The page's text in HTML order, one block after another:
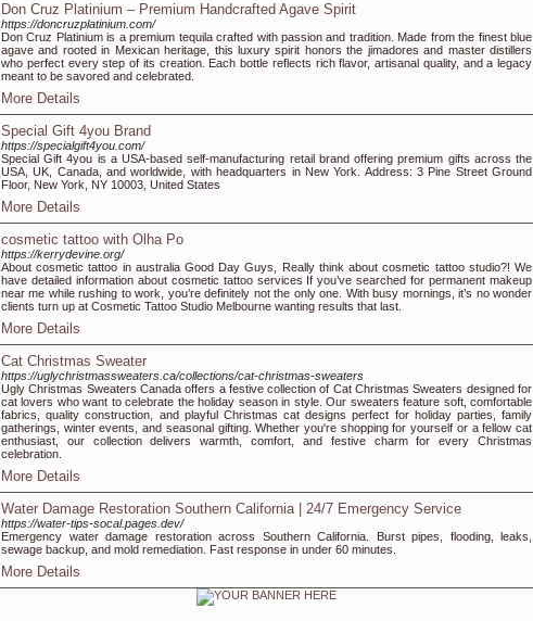
Don Cruz Platinium – Premium Handcrafted Agave Spirit
https://doncruzplatinium.com/
Don Cruz Platinium is a premium tequila crafted with passion and tradition. Made from the finest blue
agave and rooted in Mexican heritage, this luxury spirit honors the jimadores and master distillers
who perfect every step of its creation. Each bottle reflects rich flavor, artisanal quality, and a legacy
meant to be savored and celebrated.
More Details
Special Gift 4you Brand
https://specialgift4you.com/
Special Gift 4you is a USA-based self-manufacturing retail brand offering premium gifts across the
USA, UK, Canada, and worldwide, with headquarters in New York. Address: 3 Pine Street Ground
Floor, New York, NY 10003, United States
More Details
cosmetic tattoo with Olha Po
https://kerrydevine.org/
About cosmetic tattoo in australia Good Day Guys, Really think about cosmetic tattoo studio?! We
have detailed information about cosmetic tattoo services If you’ve searched for permanent makeup
near me while rushing to work, you’re definitely not the only one. With busy mornings, it’s no wonder
clients turn up at Cosmetic Tattoo Studio Melbourne wanting results that last.
More Details
Cat Christmas Sweater
https://uglychristmassweaters.ca/collections/cat-christmas-sweaters
Ugly Christmas Sweaters Canada offers a festive collection of Cat Christmas Sweaters designed for
cat lovers who want to celebrate the holiday season in style. Our sweaters feature soft, comfortable
fabrics, quality construction, and playful Christmas cat designs perfect for holiday parties, family
gatherings, winter events, and seasonal gifting. Whether you're shopping for yourself or a fellow cat
enthusiast, our collection delivers warmth, comfort, and festive charm for every Christmas
celebration.
More Details
Water Damage Restoration Southern California | 24/7 Emergency Service
https://water-tips-socal.pages.dev/
Emergency water damage restoration across Southern California. Burst pipes, flooding, leaks,
sewage backup, and mold remediation. Fast response in under 60 minutes.
More Details